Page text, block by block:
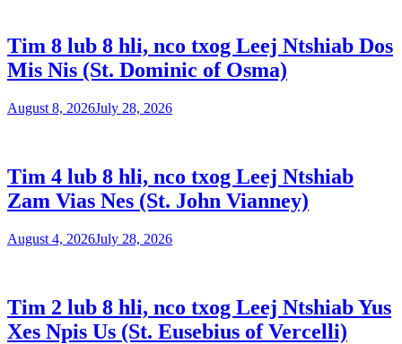
Tim 8 lub 8 hli, nco txog Leej Ntshiab Dos
Mis Nis (St. Dominic of Osma)
August 8, 2026July 28, 2026
Tim 4 lub 8 hli, nco txog Leej Ntshiab
Zam Vias Nes (St. John Vianney)
August 4, 2026July 28, 2026
Tim 2 lub 8 hli, nco txog Leej Ntshiab Yus
Xes Npis Us (St. Eusebius of Vercelli)